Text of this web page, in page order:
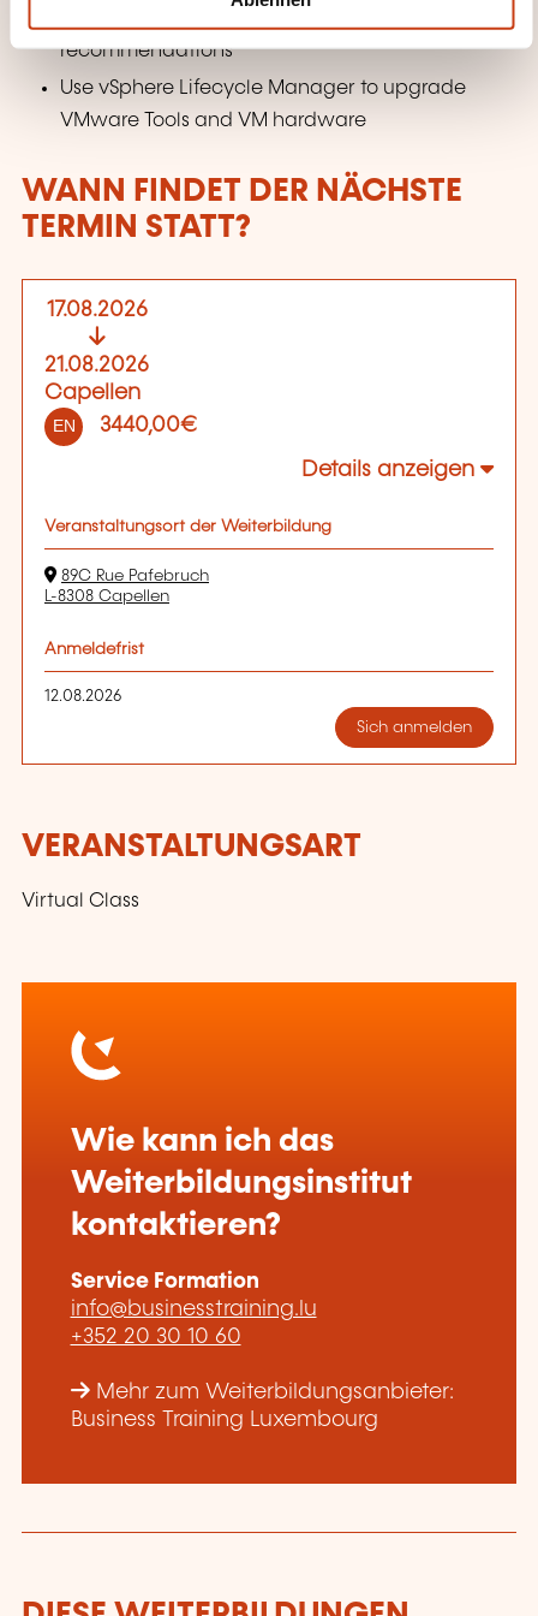
recommendations
Use vSphere Lifecycle Manager to upgrade
VMware Tools and VM hardware
WANN FINDET DER NÄCHSTE
TERMIN STATT?
17.08.2026
21.08.2026
Capellen
EN 3440,00€
Details anzeigen
Veranstaltungsort der Weiterbildung
89C Rue Pafebruch
L-8308 Capellen
Anmeldefrist
12.08.2026
Sich anmelden
VERANSTALTUNGSART
Virtual Class
Wie kann ich das
Weiterbildungsinstitut
kontaktieren?
Service Formation
info@businesstraining.lu
+352 20 30 10 60
Mehr zum Weiterbildungsanbieter:
Business Training Luxembourg